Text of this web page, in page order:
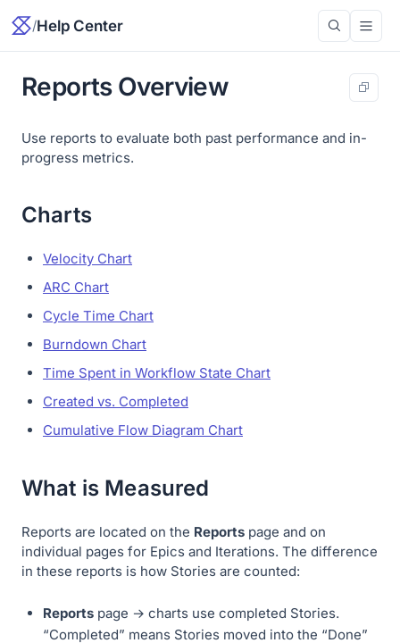
/Help Center
Reports Overview
Use reports to evaluate both past performance and in-
progress metrics.
Charts
Velocity Chart
ARC Chart
Cycle Time Chart
Burndown Chart
Time Spent in Workflow State Chart
Created vs. Completed
Cumulative Flow Diagram Chart
What is Measured
Reports are located on the Reports page and on
individual pages for Epics and Iterations. The difference
in these reports is how Stories are counted:
Reports page → charts use completed Stories.
“Completed” means Stories moved into the “Done”